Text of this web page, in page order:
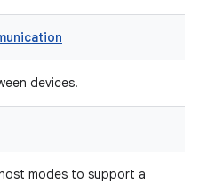
devices.
modes to support a